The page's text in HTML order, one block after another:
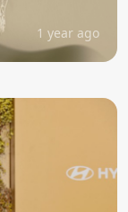
1 year ago